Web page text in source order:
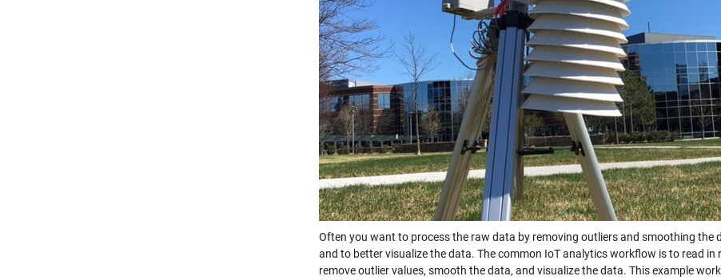
Often you want to process the raw data by removing outliers and smoothing the
and to better visualize the data. The common IoT analytics workflow is to read
remove outlier values, smooth the data, and visualize the data. This example